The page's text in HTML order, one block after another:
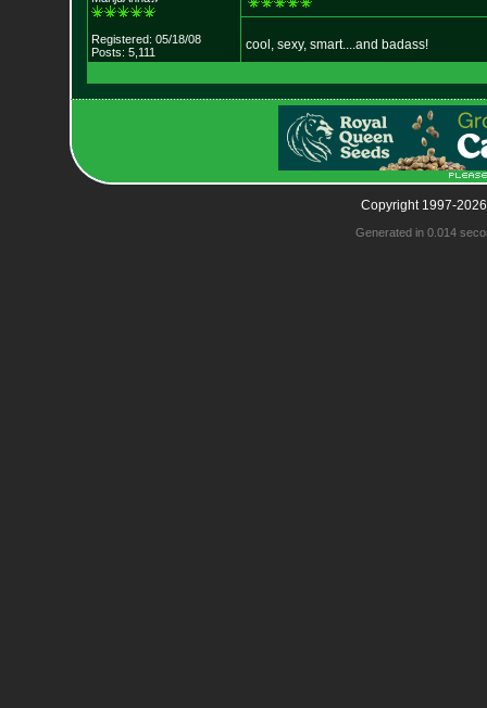
Registered: 05/18/08
Posts: 5,111
cool, sexy, smart....and badass!
Copyright 1997-
Generated in 0.014